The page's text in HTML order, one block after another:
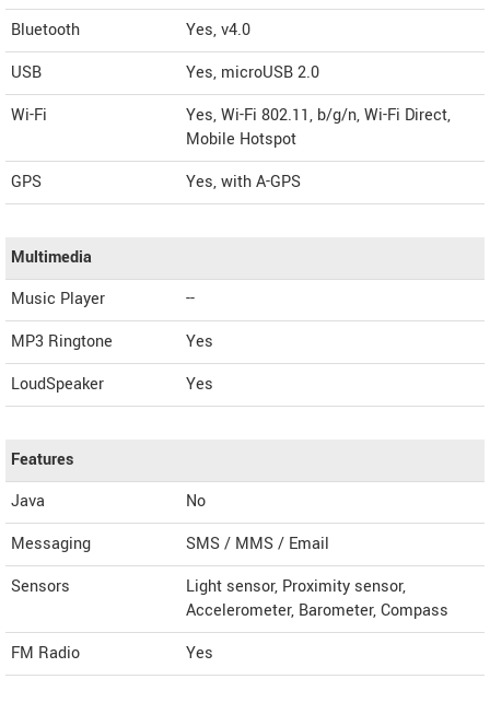
Bluetooth
Yes, v4.0
USB
Yes, microUSB 2.0
Wi-Fi
Yes, Wi-Fi 802.11, b/g/n, Wi-Fi Direct,
Mobile Hotspot
GPS
Yes, with A-GPS
Multimedia
Music Player
--
MP3 Ringtone
Yes
LoudSpeaker
Yes
Features
Java
No
Messaging
SMS / MMS / Email
Sensors
Light sensor, Proximity sensor,
Accelerometer, Barometer, Compass
FM Radio
Yes